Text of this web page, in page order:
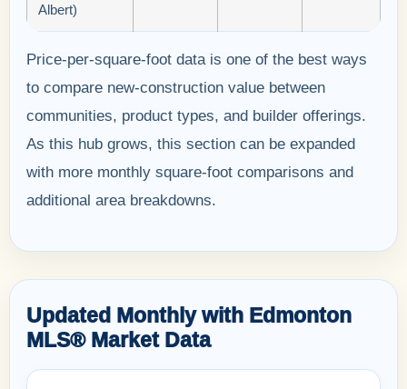
Albert)
Price-per-square-foot data is one of the best ways
to compare new-construction value between
communities, product types, and builder offerings.
As this hub grows, this section can be expanded
with more monthly square-foot comparisons and
additional area breakdowns.
Updated Monthly with Edmonton
MLS® Market Data